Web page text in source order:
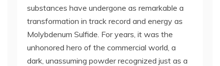
substances have undergone as remarkable a
transformation in track record and energy as
Molybdenum Sulfide. For years, it was the
unhonored hero of the commercial world, a
dark, unassuming powder recognized just as a